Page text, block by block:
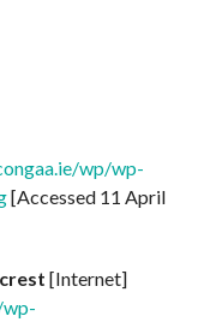
wp/wp-
[Accessed 11 April
[Internet]